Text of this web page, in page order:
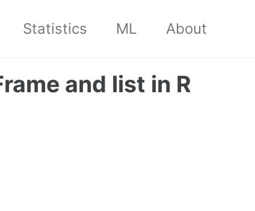
Statistics ML About
and list in R